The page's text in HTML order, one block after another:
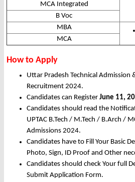
MCA Integrated
B Voc
MBA
MCA
How to Apply
Uttar Pradesh Technical Admission
Recruitment 2024.
Candidates can Register June 11,
Candidates should read the
UPTAC B.Tech / M.Tech / B.Arch /
Admissions 2024.
Candidates have to Fill Your Basic
Photo, Sign, ID Proof and Other
Candidates should check Your full
Submit Application Form.